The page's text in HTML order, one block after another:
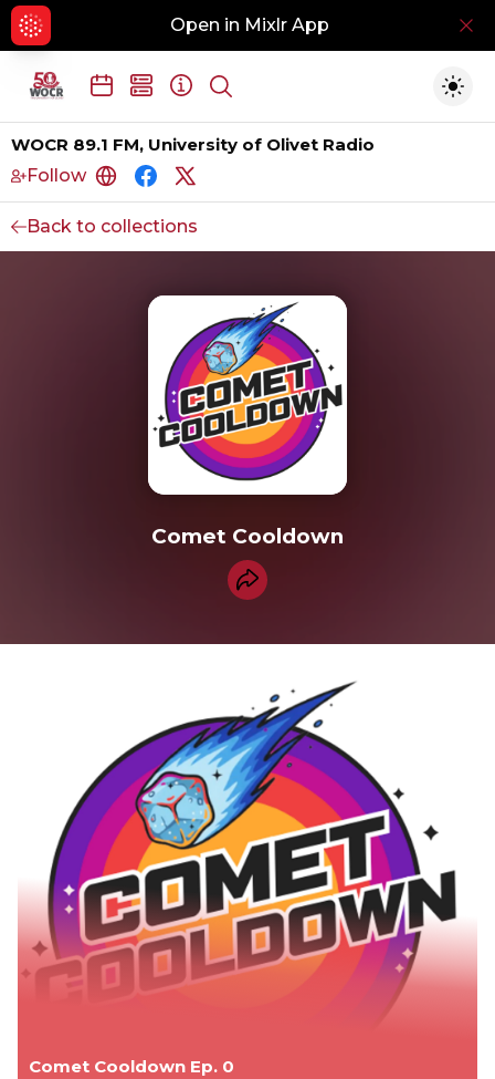
Open in Mixlr App
Show search
WOCR 89.1 FM, University of Olivet Radio
Follow
https://www.wocr891fm.com/
https://www.facebook.com/wocr891
https://www.instagram.com/
Back to collections
Comet Cooldown
Share collection
Comet Cooldown Ep. 0